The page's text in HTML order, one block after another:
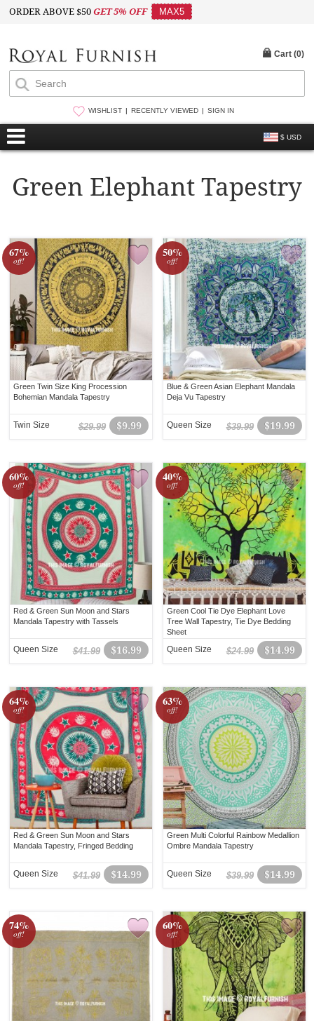
ORDER ABOVE $50GET 5% OFF MAX5
WISHLIST RECENTLY VIEWED SIGN IN
$ USD
Cart (0)
Green Elephant Tapestry
67%
off!
Green Twin Size King Procession
Bohemian Mandala Tapestry
$9.99
$29.99
Twin Size
50%
off!
Blue & Green Asian Elephant Mandala
Deja Vu Tapestry
$19.99
$39.99
Queen Size
60%
off!
Red & Green Sun Moon and Stars
Mandala Tapestry with Tassels
$16.99
$41.99
Queen Size
40%
off!
Green Cool Tie Dye Elephant Love
Tree Wall Tapestry, Tie Dye Bedding
Sheet
$14.99
$24.99
Queen Size
64%
off!
Red & Green Sun Moon and Stars
Mandala Tapestry, Fringed Bedding
$14.99
$41.99
Queen Size
63%
off!
Green Multi Colorful Rainbow Medallion
Ombre Mandala Tapestry
$14.99
$39.99
Queen Size
74%
off!
60%
off!